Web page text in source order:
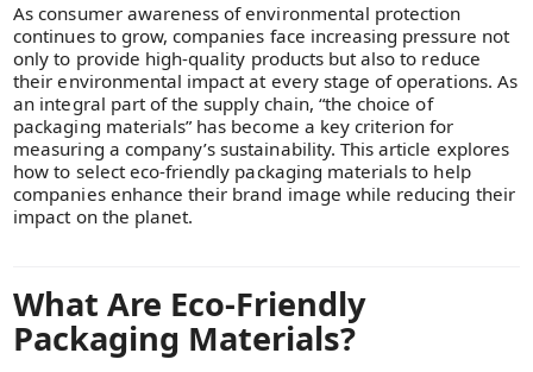
As consumer awareness of environmental protection
continues to grow, companies face increasing pressure not
only to provide high-quality products but also to reduce
their environmental impact at every stage of operations. As
an integral part of the supply chain, “the choice of
packaging materials” has become a key criterion for
measuring a company’s sustainability. This article explores
how to select eco-friendly packaging materials to help
companies enhance their brand image while reducing their
impact on the planet.
What Are Eco-Friendly
Packaging Materials?